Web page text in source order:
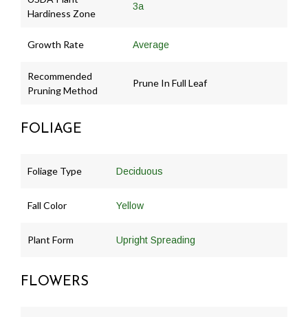
Hardiness Zone
3a
Growth Rate Average
Recommended
Pruning Method
Prune In Full Leaf
FOLIAGE
Foliage Type Deciduous
Fall Color Yellow
Plant Form Upright Spreading
FLOWERS